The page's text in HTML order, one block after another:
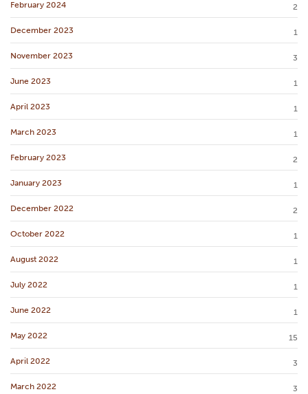
February 2024 2
December 2023 1
November 2023 3
June 2023 1
April 2023 1
March 2023 1
February 2023 2
January 2023 1
December 2022 2
October 2022 1
August 2022 1
July 2022 1
June 2022 1
May 2022 15
April 2022 3
March 2022 3